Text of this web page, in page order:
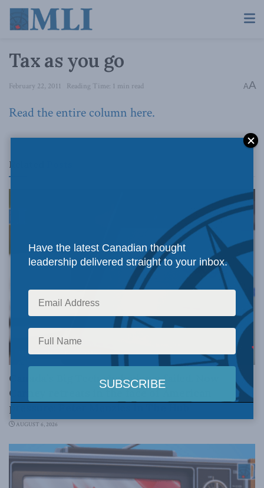
Tax as you go
February 22, 2011 Reading Time: 1 min read AA
Read the entire column here.
Related
MEDIA AND TELECOMS
Canada’s Big Tech shakedown failed. Now
Carney retreats in the face of American
pressure: Peter Menzies in The Hub
AUGUST 6, 2026
Have the latest Canadian thought
leadership delivered straight to your inbox.